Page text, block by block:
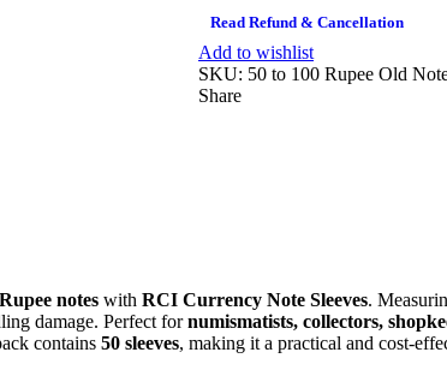
Read Refund & Cancellation
Add to wishlist
SKU: 50 to 100 Rupee Old
Share
notes with RCI Currency Note Sleeves.
damage. Perfect fornumismatists, collectors,
contains 50 sleeves, making it a practical and